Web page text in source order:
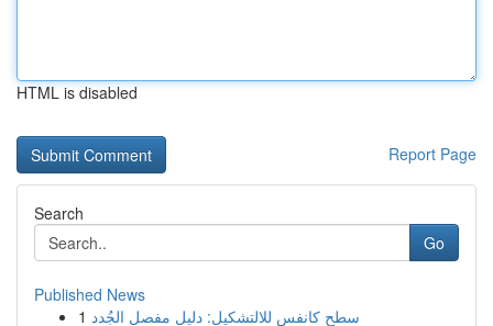
HTML is disabled
Report Page
Search
Go
Published News
1 سطح كانفس للالتشكيل: دليل مفصل الجُدد